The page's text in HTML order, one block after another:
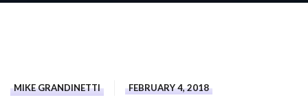
MIKE GRANDINETTI FEBRUARY 4, 2018